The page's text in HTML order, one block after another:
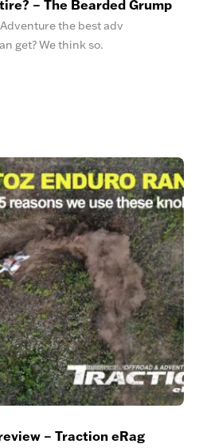
– The Bearded Grump
the best adv
get? We think so.
– Traction eRag